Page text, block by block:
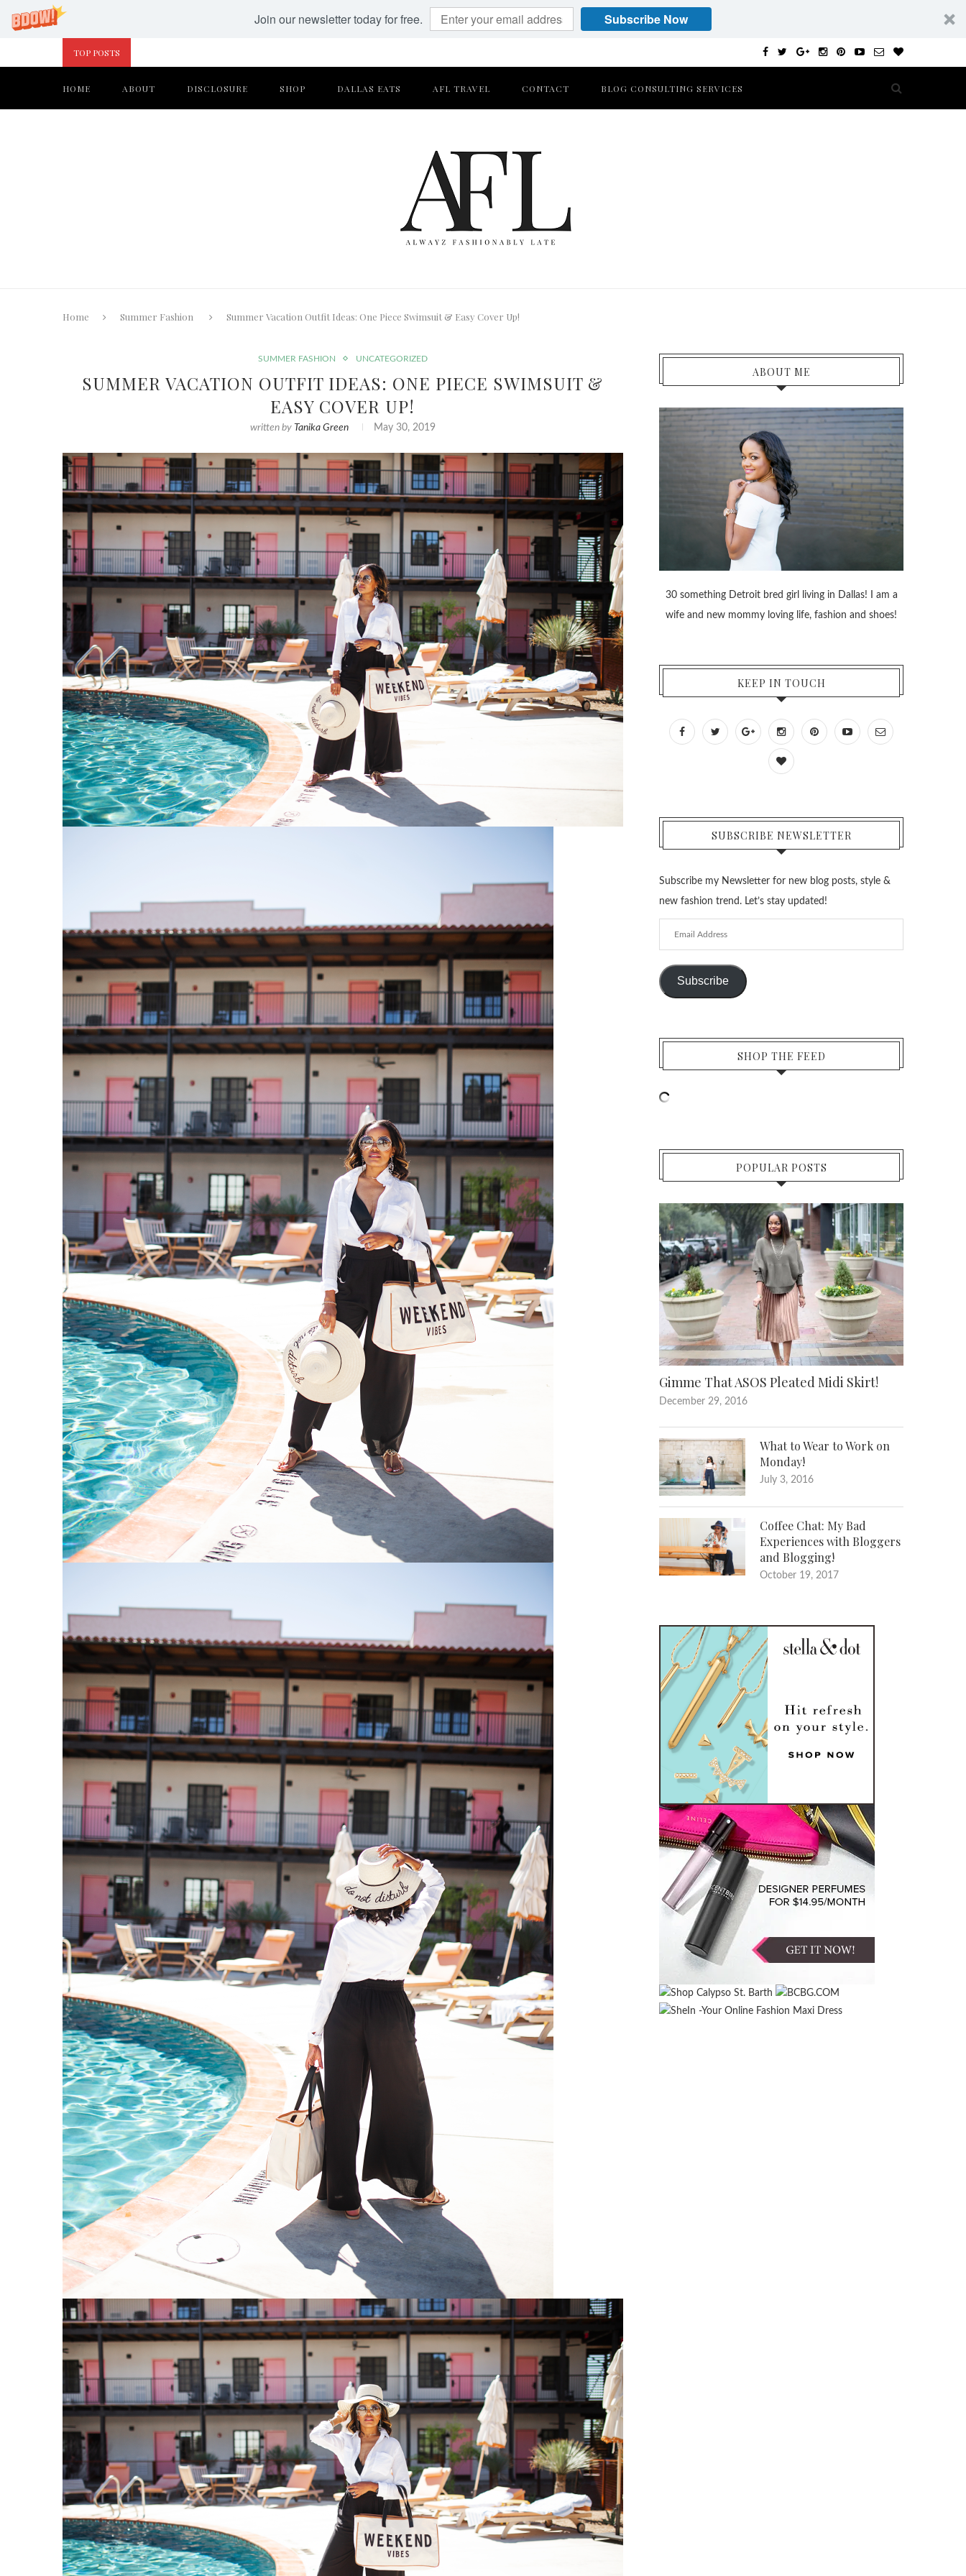
Join our newsletter today for free. Subscribe Now
TOP POSTS
HOME ABOUT DISCLOSURE SHOP DALLAS EATS AFL TRAVEL CONTACT BLOG CONSULTING SERVICES
Home Summer Fashion Summer Vacation Outfit Ideas: One Piece Swimsuit & Easy Cover Up!
SUMMER FASHION UNCATEGORIZED
SUMMER VACATION OUTFIT IDEAS: ONE PIECE SWIMSUIT &
EASY COVER UP!
written by Tanika Green May 30, 2019
ABOUT ME
30 something Detroit bred girl living in Dallas! I am a
wife and new mommy loving life, fashion and shoes!
KEEP IN TOUCH
SUBSCRIBE NEWSLETTER
Subscribe my Newsletter for new blog posts, style &
new fashion trend. Let’s stay updated!
Address
Subscribe
SHOP THE FEED
POPULAR POSTS
Gimme That ASOS Pleated Midi Skirt!
December 29, 2016
What to Wear to Work on
Monday!
July 3, 2016
Coffee Chat: My Bad
Experiences with Bloggers
and Blogging!
October 19, 2017